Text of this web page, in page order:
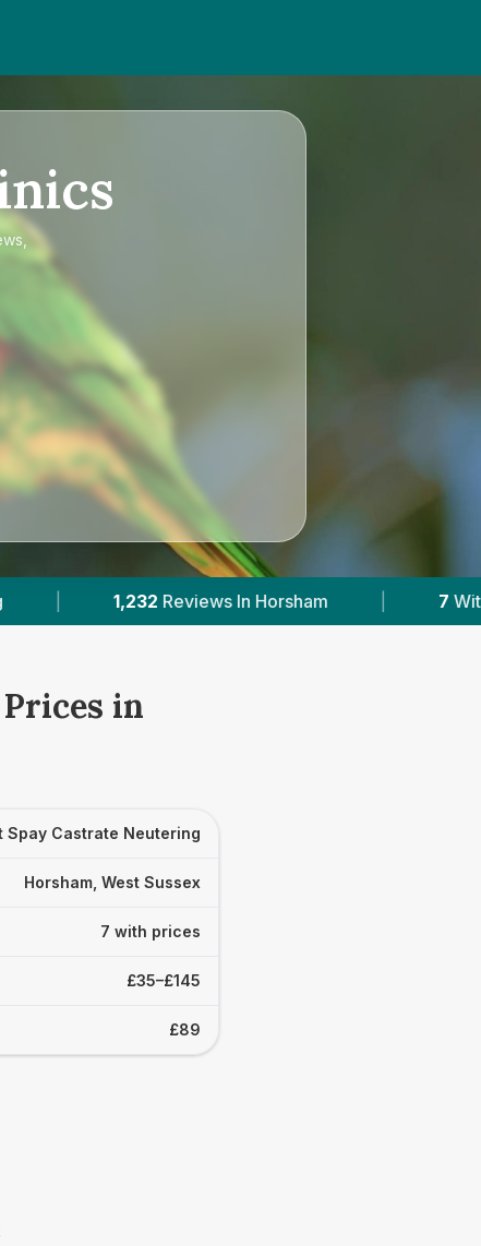
7 With Published Prices
in
Spay Castrate Neutering
Horsham, West Sussex
7 with prices
£35–£145
£89